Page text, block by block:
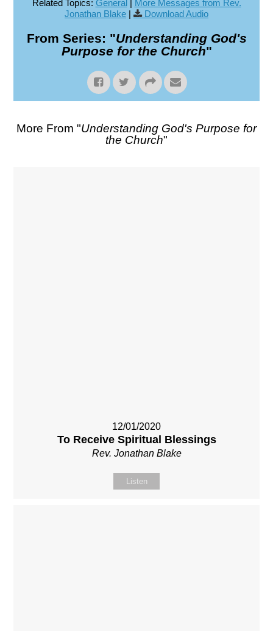
Related Topics: General| More Messages from Rev.
Jonathan Blake | Download Audio
From Series: "Understanding God's
Purpose for the Church"
More From "Understanding God's Purpose for
the Church"
12/01/2020
To Receive Spiritual Blessings
Rev. Jonathan Blake
Listen